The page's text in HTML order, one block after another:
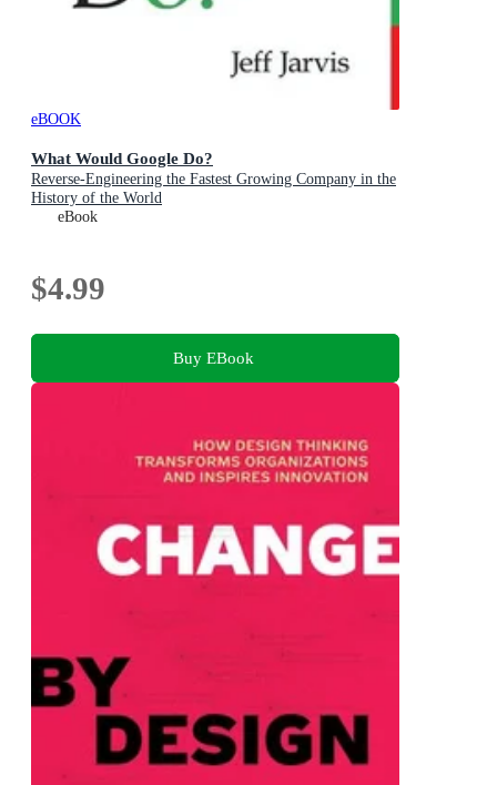
eBOOK
What Would Google Do?
Reverse-Engineering the Fastest Growing Company in the
History of the World
eBook
$4.99
Buy EBook